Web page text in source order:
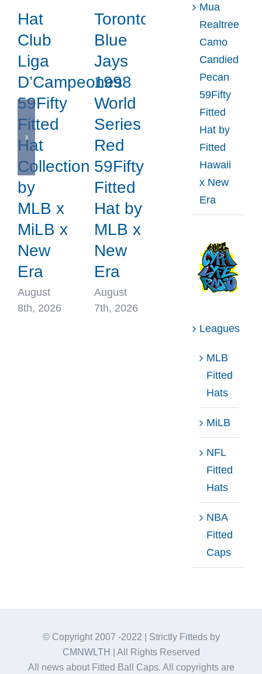
Hat
Club
Liga
D’Campeones
59Fifty
Fitted
Hat
Collection
by
MLB x
MiLB x
New
Era
August
8th, 2026
Toronto
Blue
Jays
1998
World
Series
Red
59Fifty
Fitted
Hat by
MLB x
New
Era
August
7th, 2026
Mua
Realtree
Camo
Candied
Pecan
59Fifty
Fitted
Hat by
Fitted
Hawaii
x New
Era
Leagues
MLB
Fitted
Hats
MiLB
NFL
Fitted
Hats
NBA
Fitted
Caps
© Copyright 2007 -2022 | Strictly Fitteds by
CMNWLTH
| All Rights Reserved
All news about Fitted Ball Caps. All copyrights are